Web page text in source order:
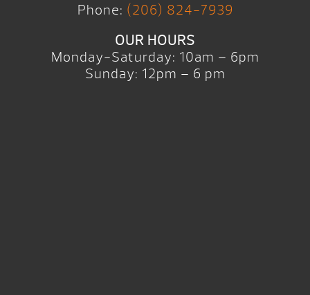
Phone: (206) 824-7939
OUR HOURS
Monday-Saturday: 10am – 6pm
Sunday: 12pm – 6 pm